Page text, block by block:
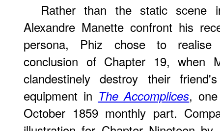
Rather than the static scene
Alexandre Manette confront his
persona, Phiz chose to realise
conclusion of Chapter 19, when
clandestinely destroy their
equipment in The Accomplices,
October 1859 monthly part.